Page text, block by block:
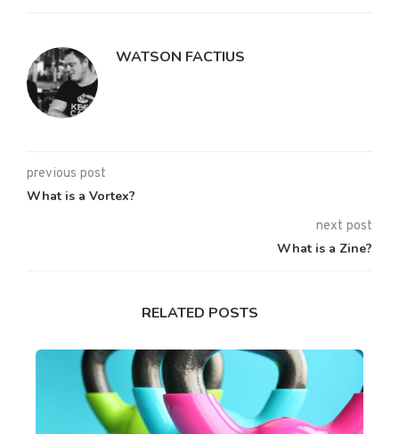
WATSON FACTIUS
previous post
What is a Vortex?
next post
What is a Zine?
RELATED POSTS